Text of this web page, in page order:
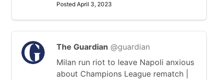
Posted April 3, 2023
The Guardian @guardian
Milan run riot to leave Napoli anxious
about Champions League rematch |